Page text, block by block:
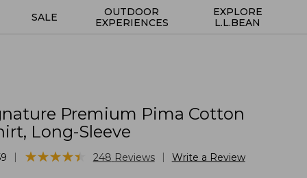
SALE
OUTDOOR
EXPERIENCES
EXPLORE
L.L.BEAN
Premium Pima Cotton
Long-Sleeve
★★★★★
★★★★★ 248 Reviews Write a Review